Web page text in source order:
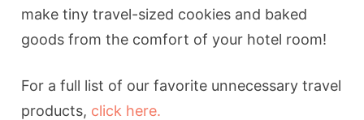
make tiny travel-sized cookies and baked
goods from the comfort of your hotel room!
For a full list of our favorite unnecessary travel
products, click here.